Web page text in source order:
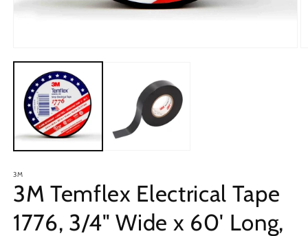
media
modal
3M
3M Temflex Electrical Tape
1776, 3/4" Wide x 60' Long,